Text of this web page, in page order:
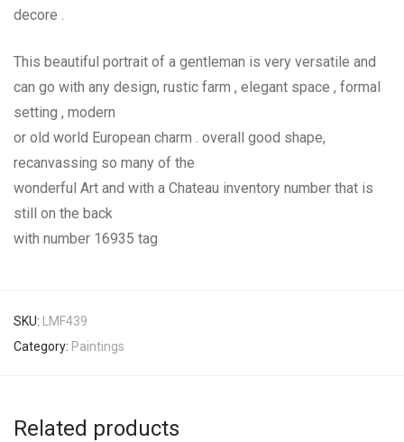
decore .
This beautiful portrait of a gentleman is very versatile and
can go with any design, rustic farm , elegant space , formal
setting , modern
or old world European charm . overall good shape,
recanvassing so many of the
wonderful Art and with a Chateau inventory number that is
still on the back
with number 16935 tag
SKU: LMF439
Category: Paintings
Related products